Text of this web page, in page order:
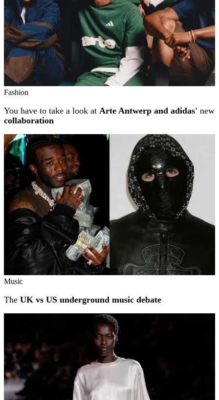
Fashion
You have to take a look at Arte Antwerp and adidas' new
collaboration
Music
The UK vs US underground music debate